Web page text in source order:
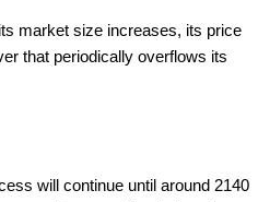
market size increases, its price
that periodically overflows its
will continue until around 2140